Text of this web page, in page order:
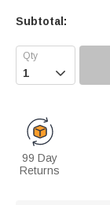
Subtotal:

99 Day
Returns